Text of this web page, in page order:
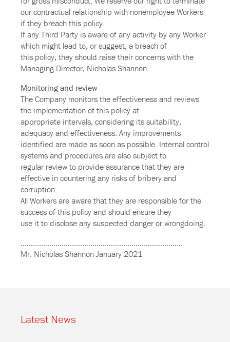
our contractual relationship with nonemployee Workers
if they breach this policy.
If any Third Party is aware of any activity by any Worker
which might lead to, or suggest, a breach of
this policy, they should raise their concerns with the
Managing Director, Nicholas Shannon.
Monitoring and review
The Company monitors the effectiveness and reviews
the implementation of this policy at
appropriate intervals, considering its suitability,
adequacy and effectiveness. Any improvements
identified are made as soon as possible. Internal control
systems and procedures are also subject to
regular review to provide assurance that they are
effective in countering any risks of bribery and
corruption.
All Workers are aware that they are responsible for the
success of this policy and should ensure they
use it to disclose any suspected danger or wrongdoing.
…………………………………………………………………….
Mr. Nicholas Shannon January 2021
Latest News